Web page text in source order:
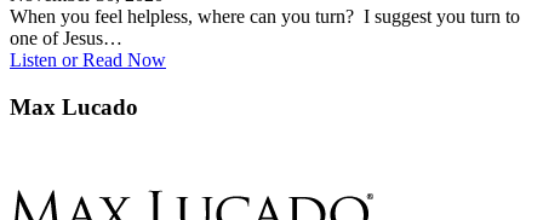
When you feel helpless, where can you turn? I suggest you turn to
one of Jesus…
Listen or Read Now
Max Lucado